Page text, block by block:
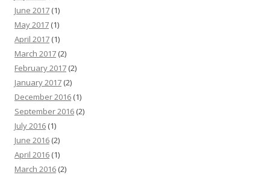
June 2017 (1)
May 2017 (1)
April 2017 (1)
March 2017 (2)
February 2017 (2)
January 2017 (2)
December 2016 (1)
September 2016 (2)
July 2016 (1)
June 2016 (2)
April 2016 (1)
March 2016 (2)